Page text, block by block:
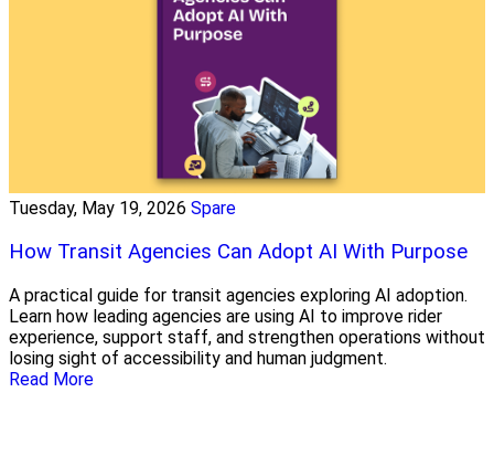
Tuesday, May 19, 2026 Spare
How Transit Agencies Can Adopt AI With Purpose
A practical guide for transit agencies exploring AI adoption.
Learn how leading agencies are using AI to improve rider
experience, support staff, and strengthen operations without
losing sight of accessibility and human judgment.
Read More